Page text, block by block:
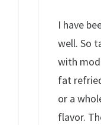
I have
well. So
with
fat
or a
flavor.